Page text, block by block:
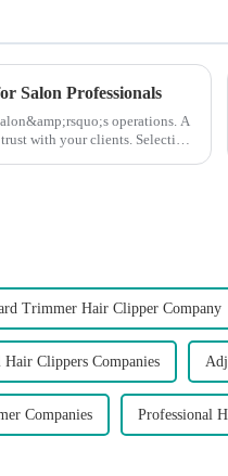
Salon Professionals
operations. A
with your clients. Selecting
Trimmer Hair Clipper Company
Hair Clippers Companies
Companies Professional